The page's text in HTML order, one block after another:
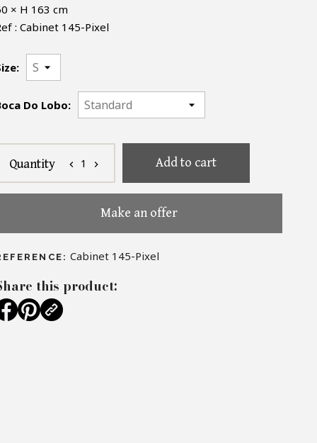
× H 163 cm
: Cabinet 145-Pixel
Do Lobo:
Quantity chevron_left 1 chevron_right Add to cart
Make an offer
Cabinet 145-Pixel
this product: